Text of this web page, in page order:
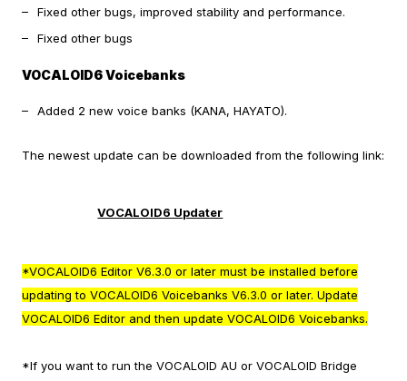
Fixed other bugs, improved stability and performance.
Fixed other bugs
VOCALOID6 Voicebanks
Added 2 new voice banks (KANA, HAYATO).
The newest update can be downloaded from the following link:
VOCALOID6 Updater
*VOCALOID6 Editor V6.3.0 or later must be installed before
updating to VOCALOID6 Voicebanks V6.3.0 or later. Update
VOCALOID6 Editor and then update VOCALOID6 Voicebanks.
*If you want to run the VOCALOID AU or VOCALOID Bridge